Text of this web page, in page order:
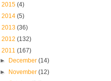
2015 (4)
2014 (5)
2013 (36)
2012 (132)
2011 (167)
► December(14)
► November(12)